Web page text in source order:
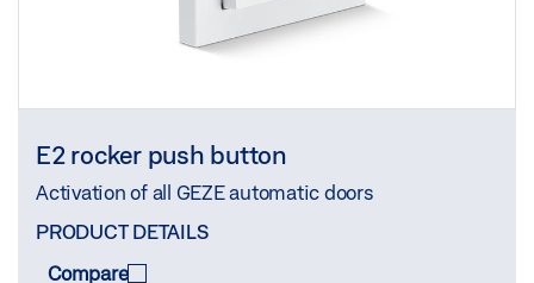
E2 rocker push button
Activation of all GEZE automatic doors
PRODUCT DETAILS
Compare